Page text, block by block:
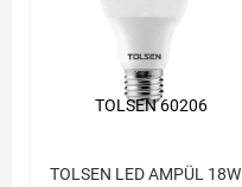
TOLSEN LED AMPÜL 18W
TOLSEN 60206